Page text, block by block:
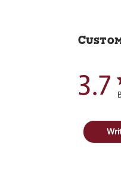
3.7